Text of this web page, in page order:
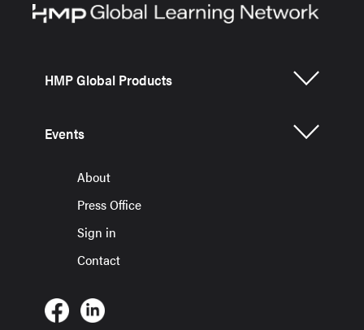
HMP Global Products
Events
About
Press Office
Sign in
Contact